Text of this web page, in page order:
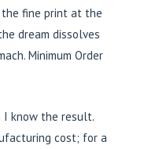
fine print at the
dream dissolves
Minimum Order
I know the result.
cost; for a